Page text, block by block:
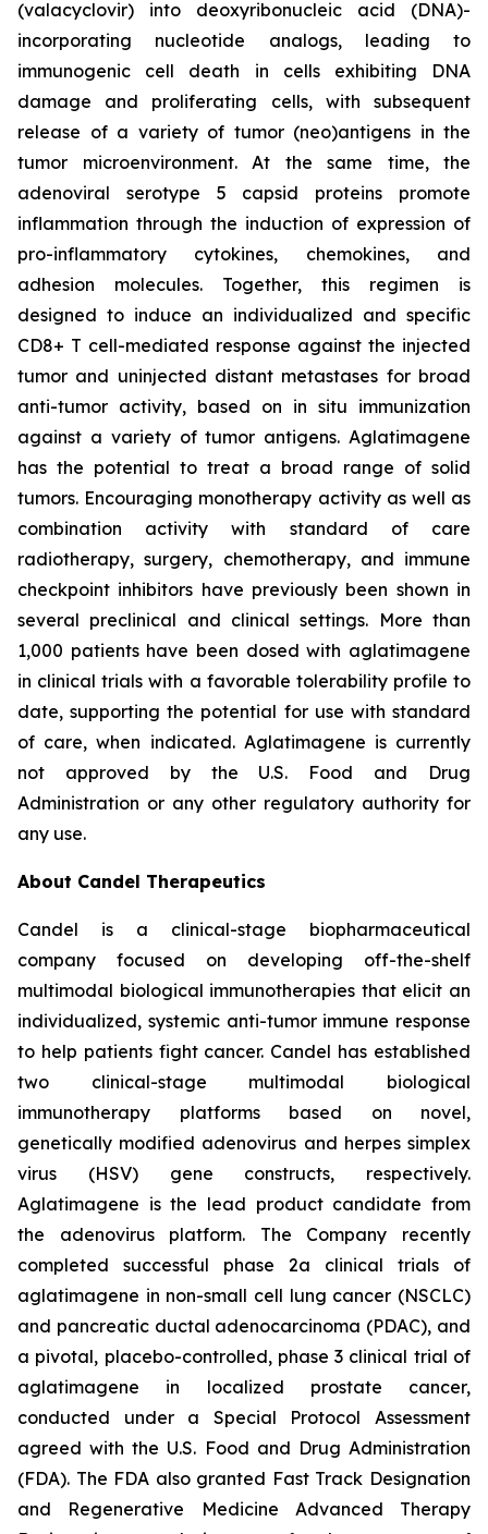
(valacyclovir) into deoxyribonucleic acid (DNA)-
incorporating nucleotide analogs, leading to
immunogenic cell death in cells exhibiting DNA
damage and proliferating cells, with subsequent
release of a variety of tumor (neo)antigens in the
tumor microenvironment. At the same time, the
adenoviral serotype 5 capsid proteins promote
inflammation through the induction of expression of
pro-inflammatory cytokines, chemokines, and
adhesion molecules. Together, this regimen is
designed to induce an individualized and specific
CD8+ T cell-mediated response against the injected
tumor and uninjected distant metastases for broad
anti-tumor activity, based on in situ immunization
against a variety of tumor antigens. Aglatimagene
has the potential to treat a broad range of solid
tumors. Encouraging monotherapy activity as well as
combination activity with standard of care
radiotherapy, surgery, chemotherapy, and immune
checkpoint inhibitors have previously been shown in
several preclinical and clinical settings. More than
1,000 patients have been dosed with aglatimagene
in clinical trials with a favorable tolerability profile to
date, supporting the potential for use with standard
of care, when indicated. Aglatimagene is currently
not approved by the U.S. Food and Drug
Administration or any other regulatory authority for
any use.
About Candel Therapeutics
Candel is a clinical-stage biopharmaceutical
company focused on developing off-the-shelf
multimodal biological immunotherapies that elicit an
individualized, systemic anti-tumor immune response
to help patients fight cancer. Candel has established
two clinical-stage multimodal biological
immunotherapy platforms based on novel,
genetically modified adenovirus and herpes simplex
virus (HSV) gene constructs, respectively.
Aglatimagene is the lead product candidate from
the adenovirus platform. The Company recently
completed successful phase 2a clinical trials of
aglatimagene in non-small cell lung cancer (NSCLC)
and pancreatic ductal adenocarcinoma (PDAC), and
a pivotal, placebo-controlled, phase 3 clinical trial of
aglatimagene in localized prostate cancer,
conducted under a Special Protocol Assessment
agreed with the U.S. Food and Drug Administration
(FDA). The FDA also granted Fast Track Designation
and Regenerative Medicine Advanced Therapy